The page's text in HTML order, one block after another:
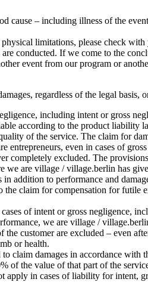
cause – including illness of the
limitations, please check
conducted. If we come to the
event from our program or
regardless of the legal
including intent or gross
according to the product
of the service. The claim for
entrepreneurs, even in cases of
completely excluded. The
are village / village.berlin has
addition to performance and
claim for compensation for
of intent or gross negligence,
we are village /
customer are excluded – even
or health.
claim damages in accordance
of the value of that part of the
in cases of liability for intent,